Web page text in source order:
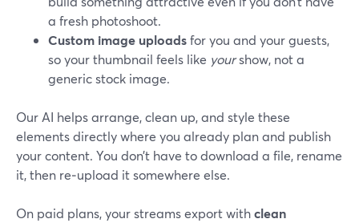
a fresh photoshoot.
Custom image uploadsfor you and your guests,
so your thumbnail feels like yourshow, not a
generic stock image.
Our AI helps arrange, clean up, and style these
elements directly where you already plan and publish
your content. You don’t have to download a file, rename
it, then re‑upload it somewhere else.
On paid plans, your streams export withclean